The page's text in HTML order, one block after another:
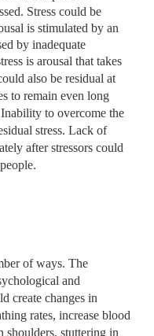
Stress could be
is stimulated by an
by inadequate
is arousal that takes
also be residual at
to remain even long
Inability to overcome the
stress. Lack of
after stressors could
of ways. The
and
create changes in
rates, increase blood
shoulders, stuttering in